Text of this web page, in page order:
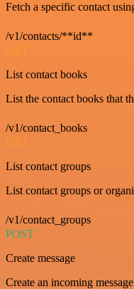
Fetch a specific contact
/v1/contacts/**id**
GET
List contact books
List the contact books that
/v1/contact_books
GET
List contact groups
List contact groups or
/v1/contact_groups
POST
Create message
Create an incoming